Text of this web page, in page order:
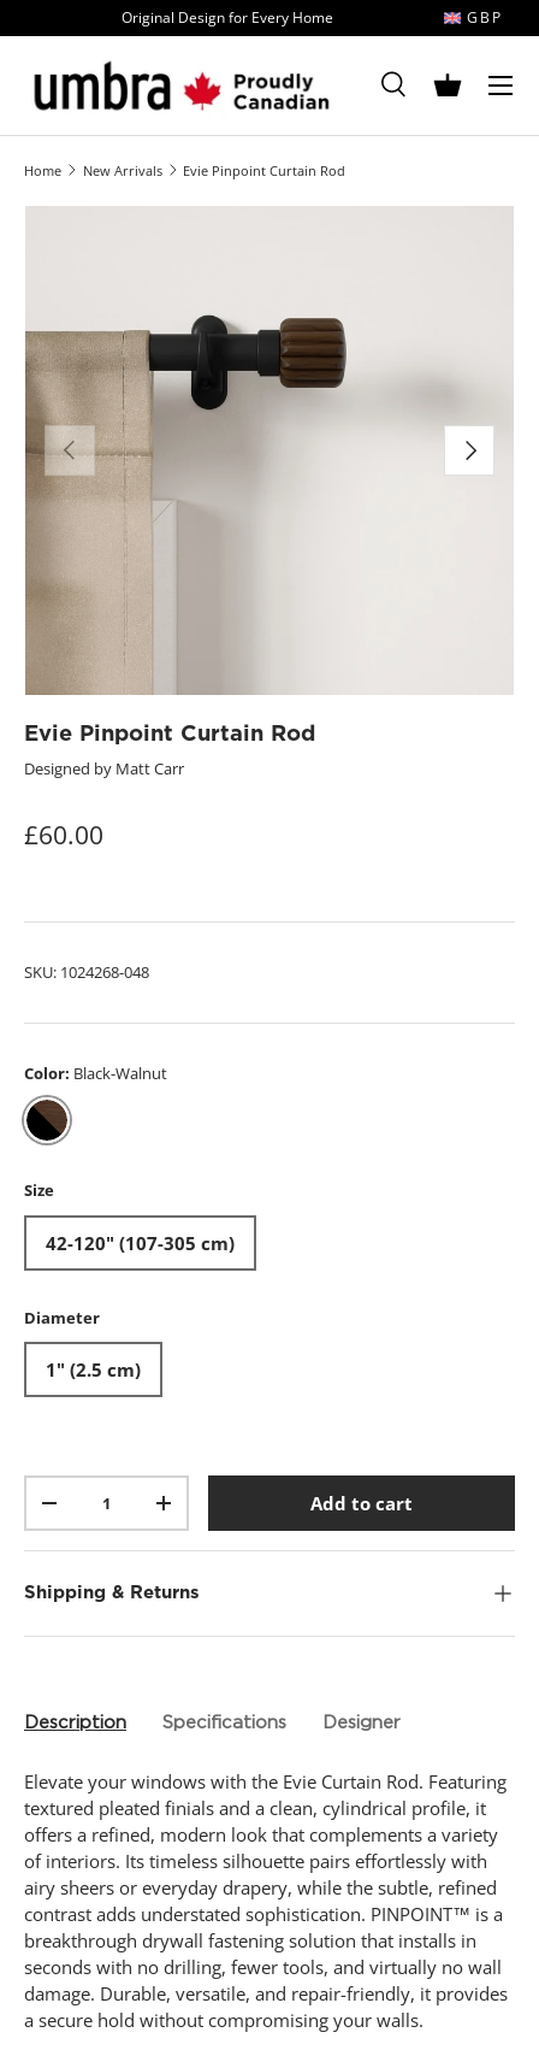
Original Design for Every Home GBP
Search
SearchBasket
Home New Arrivals Evie Pinpoint Curtain Rod
Previous Next
Evie Pinpoint Curtain Rod
Designed by Matt Carr
£60.00
SKU: 1024268-048
Color: Black-Walnut
Black-Walnut
Size
42-120" (107-305 cm)
Diameter
1" (2.5 cm)
+ Add to cart
Shipping & Returns
Description Specifications Designer
Elevate your windows with the Evie Curtain Rod. Featuring
textured pleated finials and a clean, cylindrical profile, it
offers a refined, modern look that complements a variety
of interiors. Its timeless silhouette pairs effortlessly with
airy sheers or everyday drapery, while the subtle, refined
contrast adds understated sophistication. PINPOINT™ is a
breakthrough drywall fastening solution that installs in
seconds with no drilling, fewer tools, and virtually no wall
damage. Durable, versatile, and repair-friendly, it provides
a secure hold without compromising your walls.